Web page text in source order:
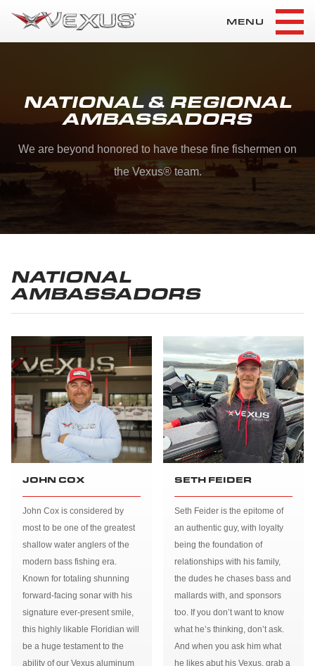
MENU
NATIONAL & REGIONAL
AMBASSADORS
We are beyond honored to have these fine fishermen on
the Vexus®team.
NATIONAL
AMBASSADORS
JOHN COX
John Cox is considered by
most to be one of the greatest
shallow water anglers of the
modern bass fishing era.
Known for totaling shunning
forward-facing sonar with his
signature ever-present smile,
this highly likable Floridian will
be a huge testament to the
ability of our Vexus aluminum
SETH FEIDER
Seth Feider is the epitome of
an authentic guy, with loyalty
being the foundation of
relationships with his family,
the dudes he chases bass and
mallards with, and sponsors
too. If you don’t want to know
what he’s thinking, don’t ask.
And when you ask him what
he likes abut his Vexus, grab a